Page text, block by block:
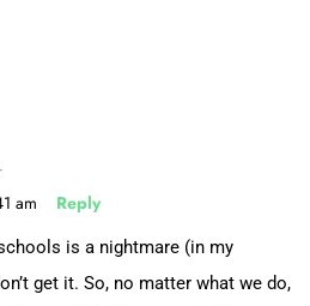
am Reply
is a nightmare (in my
get it. So, no matter what we do,